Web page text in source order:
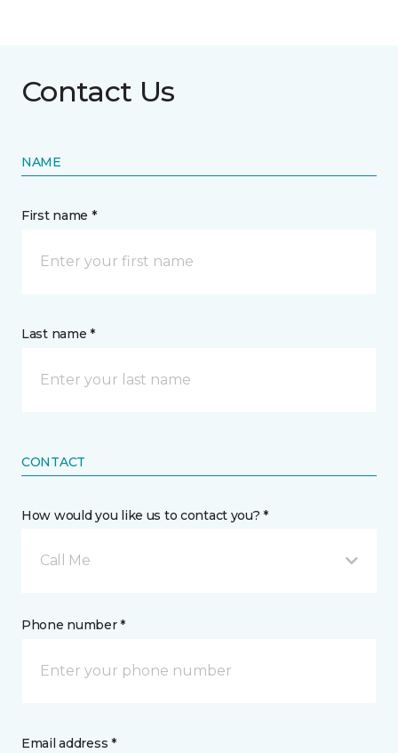
Contact Us
NAME
First name *
Last name *
CONTACT
How would you like us to contact you? *
Call Me
Phone number *
Email address *